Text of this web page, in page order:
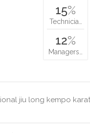
15%
Technicia…
12%
Managers…
jiu long kempo